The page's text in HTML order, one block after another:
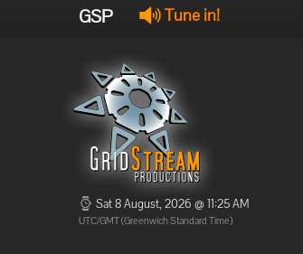
GSP Tune in!
Sat 8 August, 2026 @ 11:25 AM
UTC/GMT (Greenwich Standard Time)